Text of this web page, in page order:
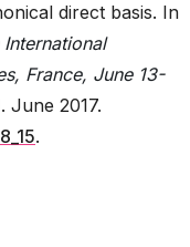
direct basis. In
France, June 13-
June 2017.
.